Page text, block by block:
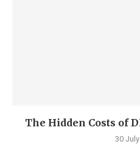
The Hidden Costs of
30